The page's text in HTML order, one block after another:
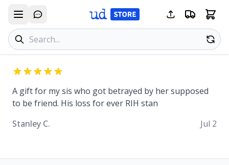
Search products
A gift for my sis who got betrayed by her supposed
to be friend. His loss for ever RIH stan
Stanley C.
Jul 2